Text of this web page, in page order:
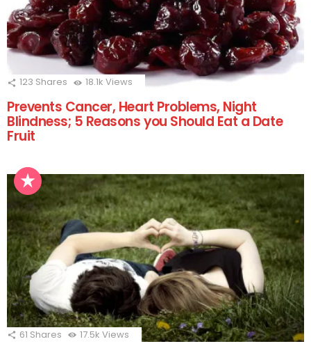
123 Shares 18.1k Views
Prevents Cancer, Heart Problems, Night
Blindness; 5 Reasons you Should Eat a Date
Fruit
61 Shares 17.5k Views